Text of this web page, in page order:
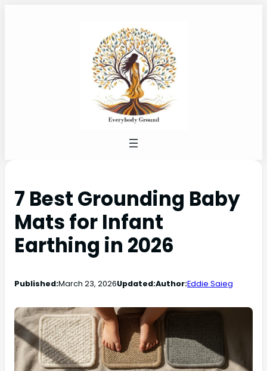
7 Best Grounding Baby
Mats for Infant
Earthing in 2026
Published:March 23, 2026Updated:Author:Eddie Saieg